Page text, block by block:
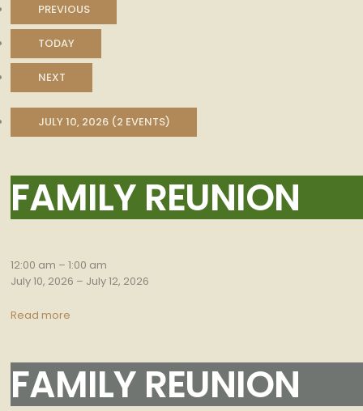
PREVIOUS
TODAY
NEXT
JULY 10, 2026 (2 EVENTS)
Family
Reunion
FAMILY REUNION
12:00 am – 1:00 am
July 10, 2026 – July 12, 2026
Read more
Family
Reunion
FAMILY REUNION